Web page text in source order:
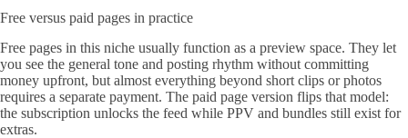
Free versus paid pages in practice
Free pages in this niche usually function as a preview space. They let
you see the general tone and posting rhythm without committing
money upfront, but almost everything beyond short clips or photos
requires a separate payment. The paid page version flips that model:
the subscription unlocks the feed while PPV and bundles still exist for
extras.